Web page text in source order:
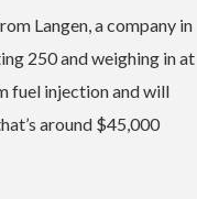
Langen, a company in
250 and weighing in at
fuel injection and will
around $45,000